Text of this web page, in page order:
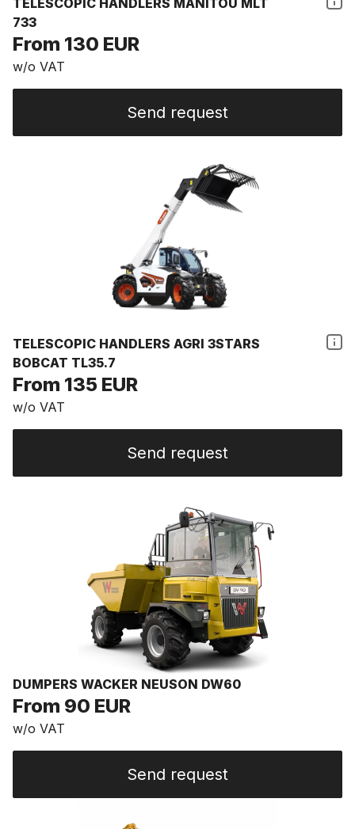
TELESCOPIC HANDLERS MANITOU MLT
733
From 130 EUR
w/o VAT
Send request
TELESCOPIC HANDLERS AGRI 3STARS
BOBCAT TL35.7
From 135 EUR
w/o VAT
Send request
DUMPERS WACKER NEUSON DW60
From 90 EUR
w/o VAT
Send request